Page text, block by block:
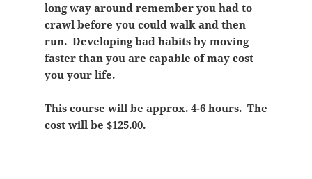
long way around remember you had to
crawl before you could walk and then
run. Developing bad habits by moving
faster than you are capable of may cost
you your life.
This course will be approx. 4-6 hours. The
cost will be $125.00.